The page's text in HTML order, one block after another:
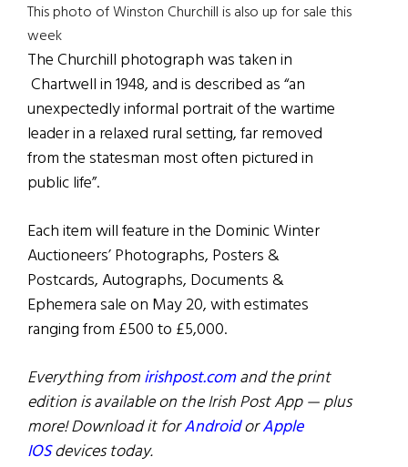
This photo of Winston Churchill is also up for sale this
week
The Churchill photograph was taken in
Chartwell in 1948, and is described as “an
unexpectedly informal portrait of the wartime
leader in a relaxed rural setting, far removed
from the statesman most often pictured in
public life”.
Each item will feature in the Dominic Winter
Auctioneers’ Photographs, Posters &
Postcards, Autographs, Documents &
Ephemera sale on May 20, with estimates
ranging from £500 to £5,000.
Everything fromirishpost.comand the print
edition is available on the Irish Post App — plus
more! Download it forAndroidorApple
IOSdevices today.